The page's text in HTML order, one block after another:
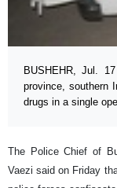
BUSHEHR, Jul.
province, southern
drugs in a single
The Police Chief of
Vaezi said on Friday